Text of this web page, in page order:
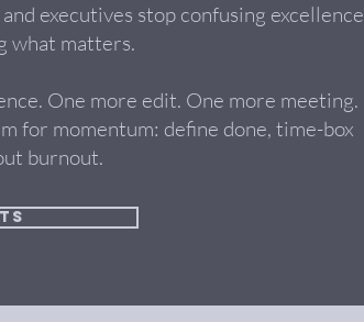
executives stop confusing excellence
what matters.
One more edit. One more meeting.
for momentum: define done, time-box
burnout.